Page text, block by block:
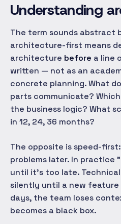
Understanding
The term sounds abstract
architecture-first means
architecture before a line
written — not as an
concrete planning. What
parts communicate?
the business logic? What
in 12, 24, 36 months?
The opposite is speed-
problems later. In practice
until it's too late.
silently until a new
days, the team loses
becomes a black box.